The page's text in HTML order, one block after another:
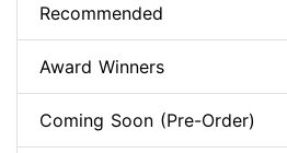
Recommended
Award Winners
Coming Soon (Pre-Order)